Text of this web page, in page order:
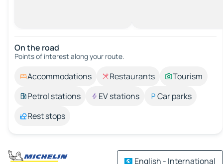
On the road
Points of interest along your route.
Accommodations Restaurants
Tourism
Petrol stations
EV stations
Car parks
Rest stops
English - International